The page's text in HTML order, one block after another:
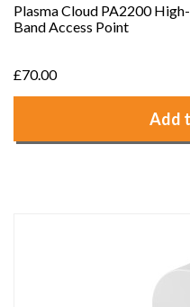
Plasma Cloud PA2200
Band Access Point
£70.00
Add